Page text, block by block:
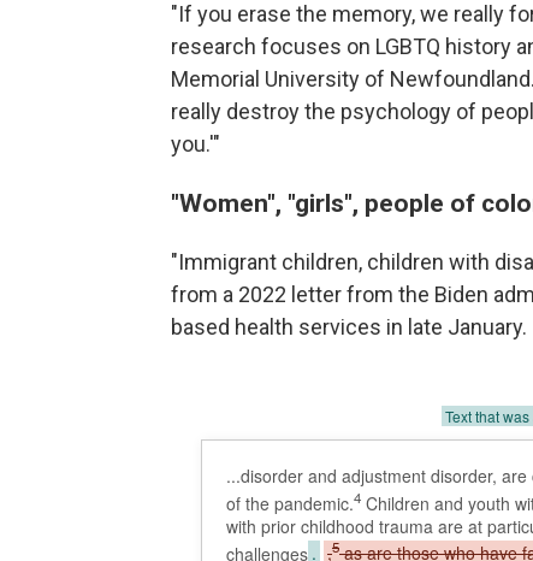
"If you erase the memory, we really
research focuses on LGBTQ history
Memorial University of
really destroy the psychology of
you.'"
"Women", "girls", people of
"Immigrant children, children with
from a 2022 letter from the Biden
based health services in late January.